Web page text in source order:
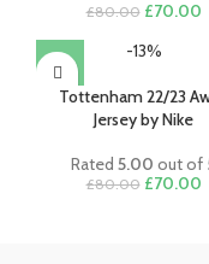
£80.00 Original
was:
£70.00
-13%
Tottenham 22/23
Jersey by Nike
Rated 5.00 out of
£80.00 Original
£70.00